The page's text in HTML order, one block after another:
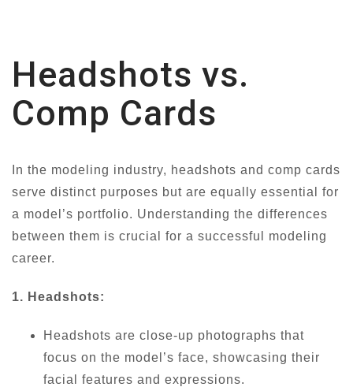
Headshots vs.
Comp Cards
In the modeling industry, headshots and comp cards
serve distinct purposes but are equally essential for
a model’s portfolio. Understanding the differences
between them is crucial for a successful modeling
career.
1. Headshots:
Headshots are close-up photographs that
focus on the model’s face, showcasing their
facial features and expressions.